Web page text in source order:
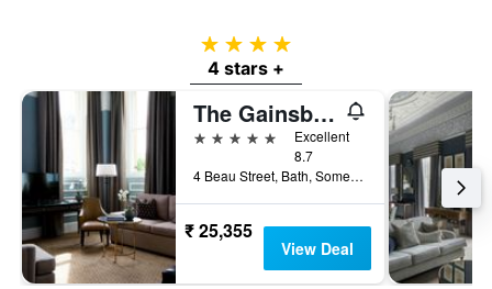
4 stars
4 stars +
The Gainsborough Bath Spa
5 stars
Excellent
8.7
4 Beau Street, Bath, Somerset, Bath, United Kingdom
₹ 25,355
View Deal